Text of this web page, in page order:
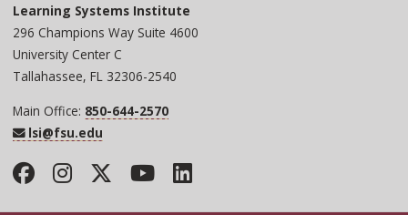
Learning Systems Institute
296 Champions Way Suite 4600
University Center C
Tallahassee, FL 32306-2540
Main Office: 850-644-2570
lsi@fsu.edu
Facebook
Instagram
Twitter
YouTube
LinkedIn